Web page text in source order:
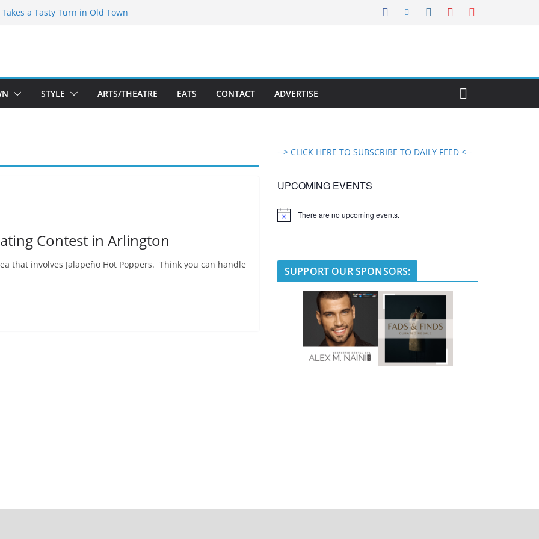
Takes a Tasty Turn in Old Town
Sale of the Summer Returns
Face on K Street Dining
STYLE ARTS/THEATRE EATS CONTACT ADVERTISE
Contest in Arlington
that involves Jalapeño Hot Poppers. Think you can handle
--> CLICK HERE TO SUBSCRIBE TO DAILY FEED <--
UPCOMING EVENTS
N
There are no upcoming events.
SUPPORT OUR SPONSORS: